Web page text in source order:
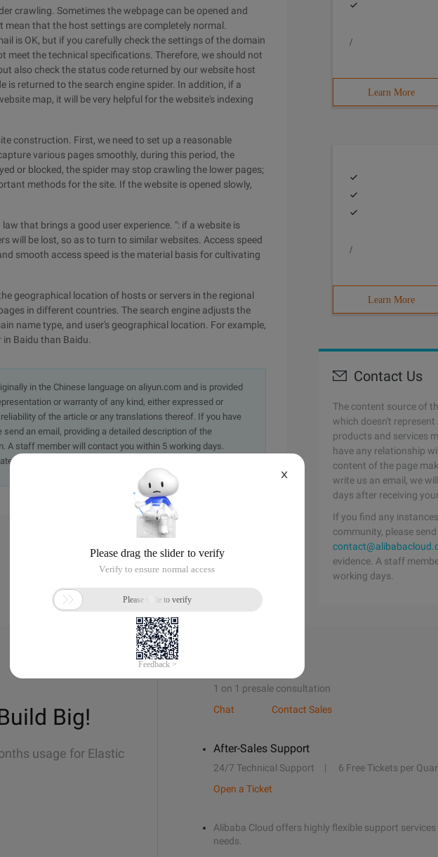
crawling. Sometimes the webpage can be opened and
mean that the host settings are completely normal.
is OK, but if you carefully check the settings of the domain
meet the technical specifications. Therefore, we should not
also check the status code returned by our website host
returned to the search engine spider. In addition, if a
map, it will be very helpful for the website's indexing
construction. First, we need to set up a reasonable
various pages smoothly, during this period, the
or blocked, the spider may stop crawling the lower pages;
methods for the site. If the website is opened slowly,
that brings a good user experience. ": if a website is
will be lost, so as to turn to similar websites. Access speed
smooth access speed is the material basis for cultivating
geographical location of hosts or servers in the regional
in different countries. The search engine adjusts the
name type, and user's geographical location. For example,
Baidu than Baidu.
in the Chinese language on aliyun.com and is provided
or warranty of any kind, either expressed or
of the article or any translations thereof. If you have
an email, providing a detailed description of the
A staff member will contact you within 5 working days.
/
Learn More
/
Learn More
Contact Us
The content source of
which doesn't
products and services
have any relationship
content of the page
write us an email, we
days after receiving
If you find any
community, please
evidence. A staff
working days.
Big!
usage for Elastic
1 on 1 presale consultation
Chat
Contact Sales
After-Sales Support
24/7 Technical Support 6 Free Tickets per
Open a Ticket
Alibaba Cloud offers highly flexible support
needs.
X